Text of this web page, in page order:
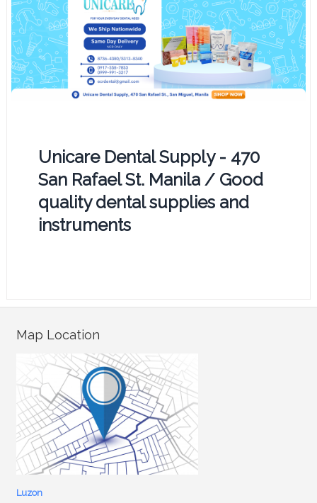
Unicare Dental Supply - 470
San Rafael St. Manila / Good
quality dental supplies and
instruments
Map Location
Luzon